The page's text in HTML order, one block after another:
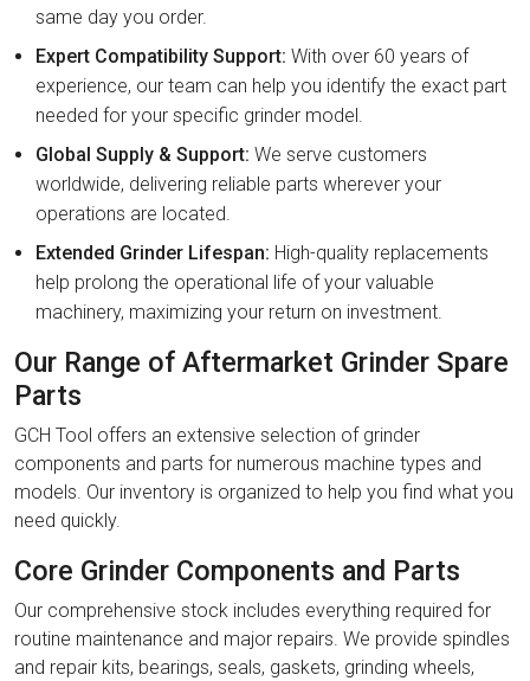
same day you order.
Expert Compatibility Support: With over 60 years of
experience, our team can help you identify the exact part
needed for your specific grinder model.
Global Supply & Support: We serve customers
worldwide, delivering reliable parts wherever your
operations are located.
Extended Grinder Lifespan: High-quality replacements
help prolong the operational life of your valuable
machinery, maximizing your return on investment.
Our Range of Aftermarket Grinder Spare
Parts
GCH Tool offers an extensive selection of grinder
components and parts for numerous machine types and
models. Our inventory is organized to help you find what you
need quickly.
Core Grinder Components and Parts
Our comprehensive stock includes everything required for
routine maintenance and major repairs. We provide spindles
and repair kits, bearings, seals, gaskets, grinding wheels,